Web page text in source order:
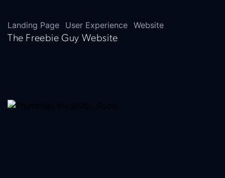
Landing Page User Experience Website
The Freebie Guy Website